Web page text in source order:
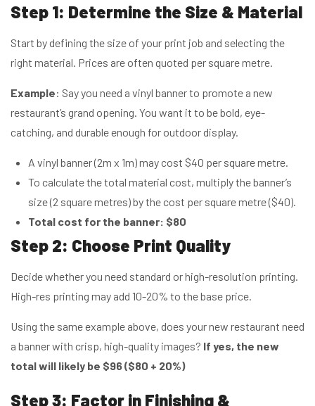
Step 1: Determine the Size & Material
Start by defining the size of your print job and selecting the
right material. Prices are often quoted per square metre.
Example: Say you need a vinyl banner to promote a new
restaurant’s grand opening. You want it to be bold, eye-
catching, and durable enough for outdoor display.
A vinyl banner (2m x 1m) may cost $40 per square metre.
To calculate the total material cost, multiply the banner’s
size (2 square metres) by the cost per square metre ($40).
Total cost for the banner: $80
Step 2: Choose Print Quality
Decide whether you need standard or high-resolution printing.
High-res printing may add 10-20% to the base price.
Using the same example above, does your new restaurant need
a banner with crisp, high-quality images? If yes, the new
total will likely be $96 ($80 + 20%)
Step 3: Factor in Finishing &